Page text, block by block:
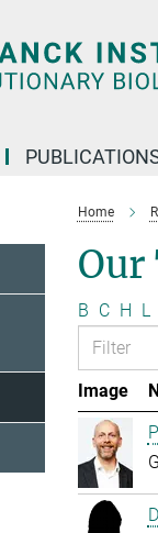
Home
Our
B C H L
Image